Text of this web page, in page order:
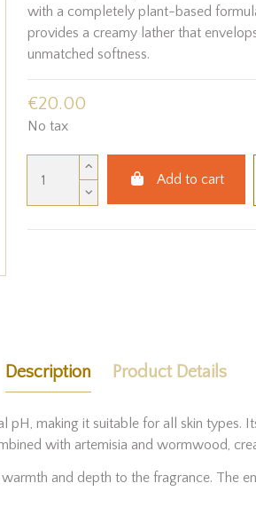
with a completely plant-based
provides a creamy lather that
unmatched softness.
€20.00
No tax
Add to cart
Description Product Details
pH, making it suitable for all skin
with artemisia and wormwood,
and depth to the fragrance. The